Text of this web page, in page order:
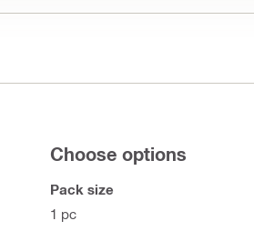
Choose options
Pack size
1 pc